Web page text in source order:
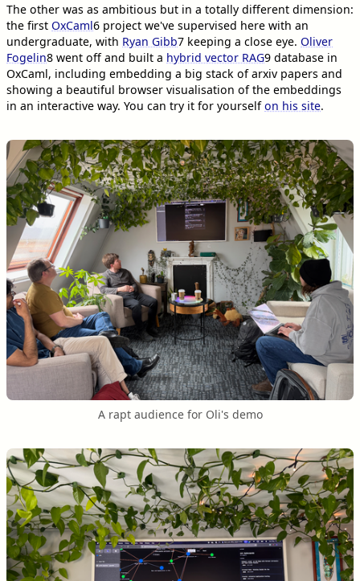
The other was as ambitious but in a totally different dimension:
the first OxCaml6 project we've supervised here with an
undergraduate, with Ryan Gibb7 keeping a close eye. Oliver
Fogelin8 went off and built a hybrid vector RAG9 database in
OxCaml, including embedding a big stack of arxiv papers and
showing a beautiful browser visualisation of the embeddings
in an interactive way. You can try it for yourselfon his site.
A rapt audience for Oli's demo